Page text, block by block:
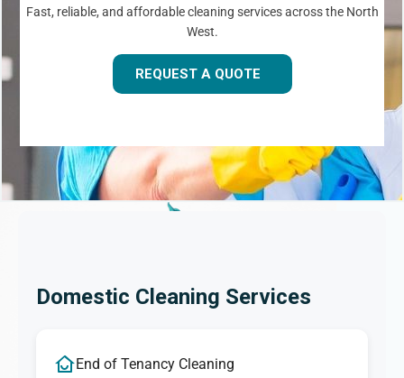
Fast, reliable, and affordable cleaning services across the North
West.
REQUEST A QUOTE
Domestic Cleaning Services
End of Tenancy Cleaning